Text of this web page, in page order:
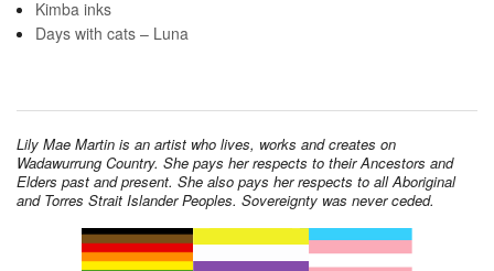
Kimba inks
Days with cats – Luna
Lily Mae Martin is an artist who lives, works and creates on
Wadawurrung Country. She pays her respects to their Ancestors and
Elders past and present. She also pays her respects to all Aboriginal
and Torres Strait Islander Peoples. Sovereignty was never ceded.